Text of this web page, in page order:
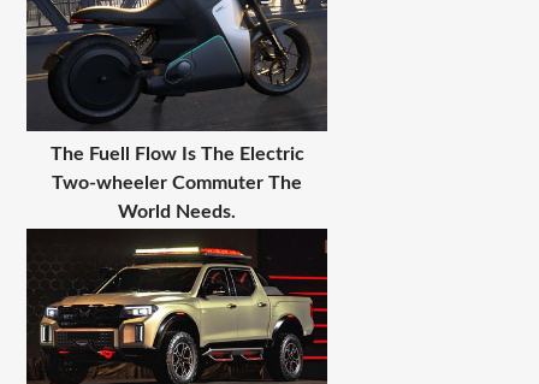
The Fuell Flow Is The Electric
Two-wheeler Commuter The
World Needs.